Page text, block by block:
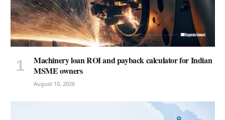
Machinery loan ROI and payback calculator for Indian
MSME owners
August 10, 2026